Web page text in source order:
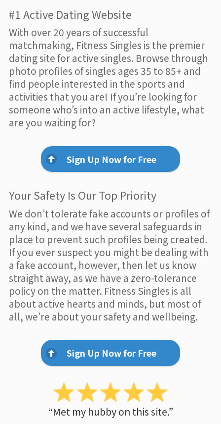
#1 Active Dating Website
With over 20 years of successful
matchmaking, Fitness Singles is the premier
dating site for active singles. Browse through
photo profiles of singles ages 35 to 85+ and
find people interested in the sports and
activities that you are! If you’re looking for
someone who’s into an active lifestyle, what
are you waiting for?
Sign Up Now for Free
Your Safety Is Our Top Priority
We don’t tolerate fake accounts or profiles of
any kind, and we have several safeguards in
place to prevent such profiles being created.
If you ever suspect you might be dealing with
a fake account, however, then let us know
straight away, as we have a zero-tolerance
policy on the matter. Fitness Singles is all
about active hearts and minds, but most of
all, we’re about your safety and wellbeing.
Sign Up Now for Free
“Met my hubby on this site.”